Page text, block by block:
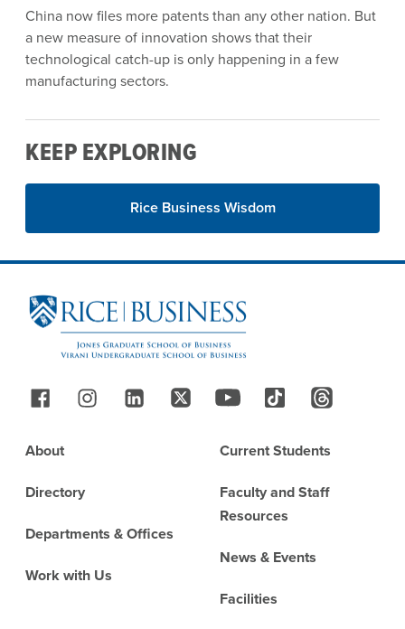
China now files more patents than any other nation. But
a new measure of innovation shows that their
technological catch-up is only happening in a few
manufacturing sectors.
KEEP EXPLORING
Rice Business Wisdom
Site Footer
Follow Us
Footer
About
Directory
Departments & Offices
Work with Us
Current Students
Faculty and Staff
Resources
News & Events
Facilities